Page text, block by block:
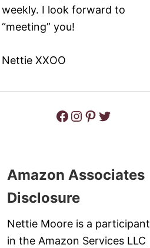
weekly. I look forward to
“meeting” you!
Nettie XXOO
Facebook Instagram Pinterest Twitter
Amazon Associates
Disclosure
Nettie Moore is a participant
in the Amazon Services LLC